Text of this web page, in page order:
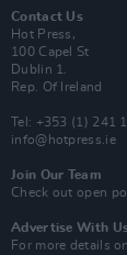
Contact Us
Hot Press,
100 Capel St
Dublin 1.
Rep. Of Ireland
Tel: +353 (1) 241
info@hotpress.ie
Join Our Team
Check out open
Advertise With
For more details